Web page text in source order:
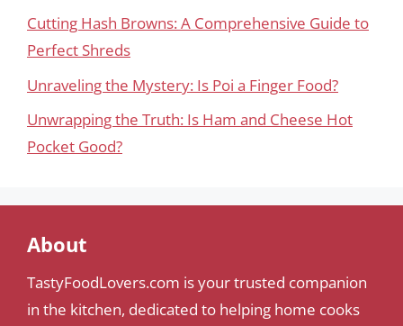
Cutting Hash Browns: A Comprehensive Guide to
Perfect Shreds
Unraveling the Mystery: Is Poi a Finger Food?
Unwrapping the Truth: Is Ham and Cheese Hot
Pocket Good?
About
TastyFoodLovers.com is your trusted companion
in the kitchen, dedicated to helping home cooks